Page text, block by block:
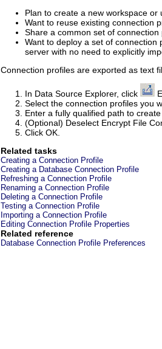
Plan to create a new workspace or
Want to reuse existing connection
Share a common set of connection
Want to deploy a set of
server with no need to explicitly
Connection profiles are exported as text
In Data Source Explorer, click
Select the connection profiles you
Enter a fully qualified path to
(Optional) Deselect Encrypt File
Click OK
Related tasks
Creating a Connection Profile
Creating a Database Connection Profile
Refreshing a Connection Profile
Renaming a Connection Profile
Deleting a Connection Profile
Testing a Connection Profile
Importing a Connection Profile
Editing Connection Profile Properties
Related reference
Database Connection Profile Preferences